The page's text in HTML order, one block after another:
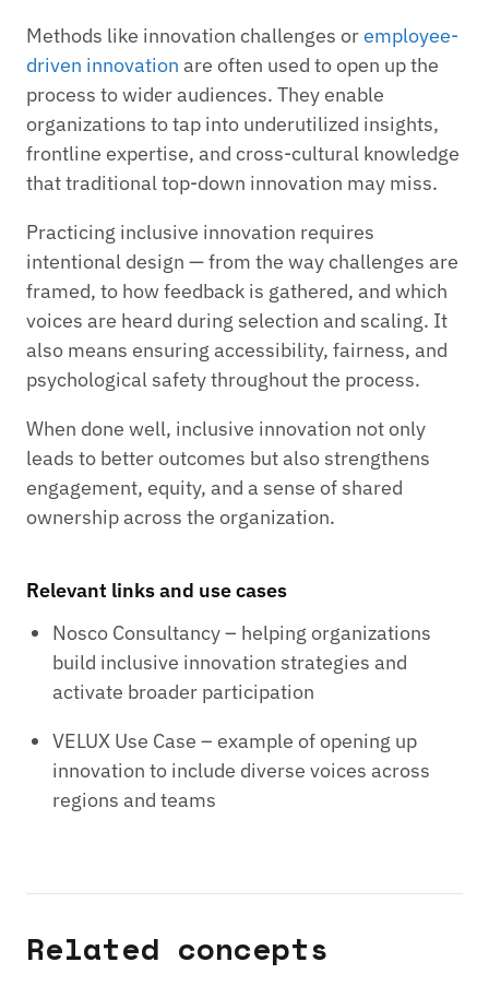
Methods like innovation challenges oremployee-
driven innovation are often used to open up the
process to wider audiences. They enable
organizations to tap into underutilized insights,
frontline expertise, and cross-cultural knowledge
that traditional top-down innovation may miss.
Practicing inclusive innovation requires
intentional design — from the way challenges are
framed, to how feedback is gathered, and which
voices are heard during selection and scaling. It
also means ensuring accessibility, fairness, and
psychological safety throughout the process.
When done well, inclusive innovation not only
leads to better outcomes but also strengthens
engagement, equity, and a sense of shared
ownership across the organization.
Relevant links and use cases
Nosco Consultancy – helping organizations
build inclusive innovation strategies and
activate broader participation
VELUX Use Case – example of opening up
innovation to include diverse voices across
regions and teams
Related concepts